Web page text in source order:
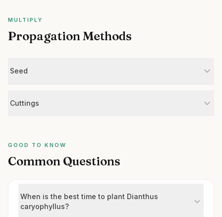
MULTIPLY
Propagation Methods
Seed
Cuttings
GOOD TO KNOW
Common Questions
When is the best time to plant Dianthus
caryophyllus?